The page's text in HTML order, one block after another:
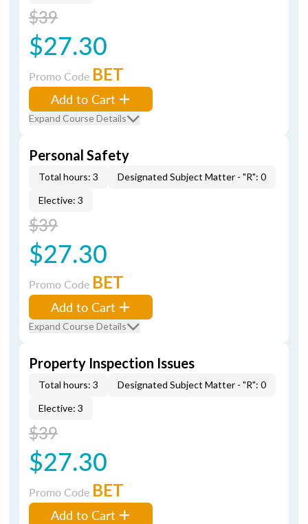
$39
$27.30
Promo Code BET
Add to Cart
Expand Course Details
Personal Safety
Total hours: 3
Designated Subject Matter - "R": 0
Elective: 3
$39
$27.30
Promo Code BET
Add to Cart
Expand Course Details
Property Inspection Issues
Total hours: 3
Designated Subject Matter - "R": 0
Elective: 3
$39
$27.30
Promo Code BET
Add to Cart